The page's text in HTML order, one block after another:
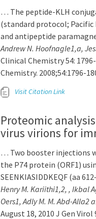
… The peptide-KLH
(standard protocol;
and antipeptide
Andrew N. Hoofnagle1,a,
Clinical Chemistry 54:
Chemistry. 2008;54:1796-
Visit Citation Link
Proteomic
virus virions for
… Two booster injections
the P74 protein (ORF1)
SEENKIASIDDKEQF (aa
Henry M. Kariithi1,2, , Ikbal
Oers1, Adly M. M. Abd-Alla2
August 18, 2010 J Gen Virol